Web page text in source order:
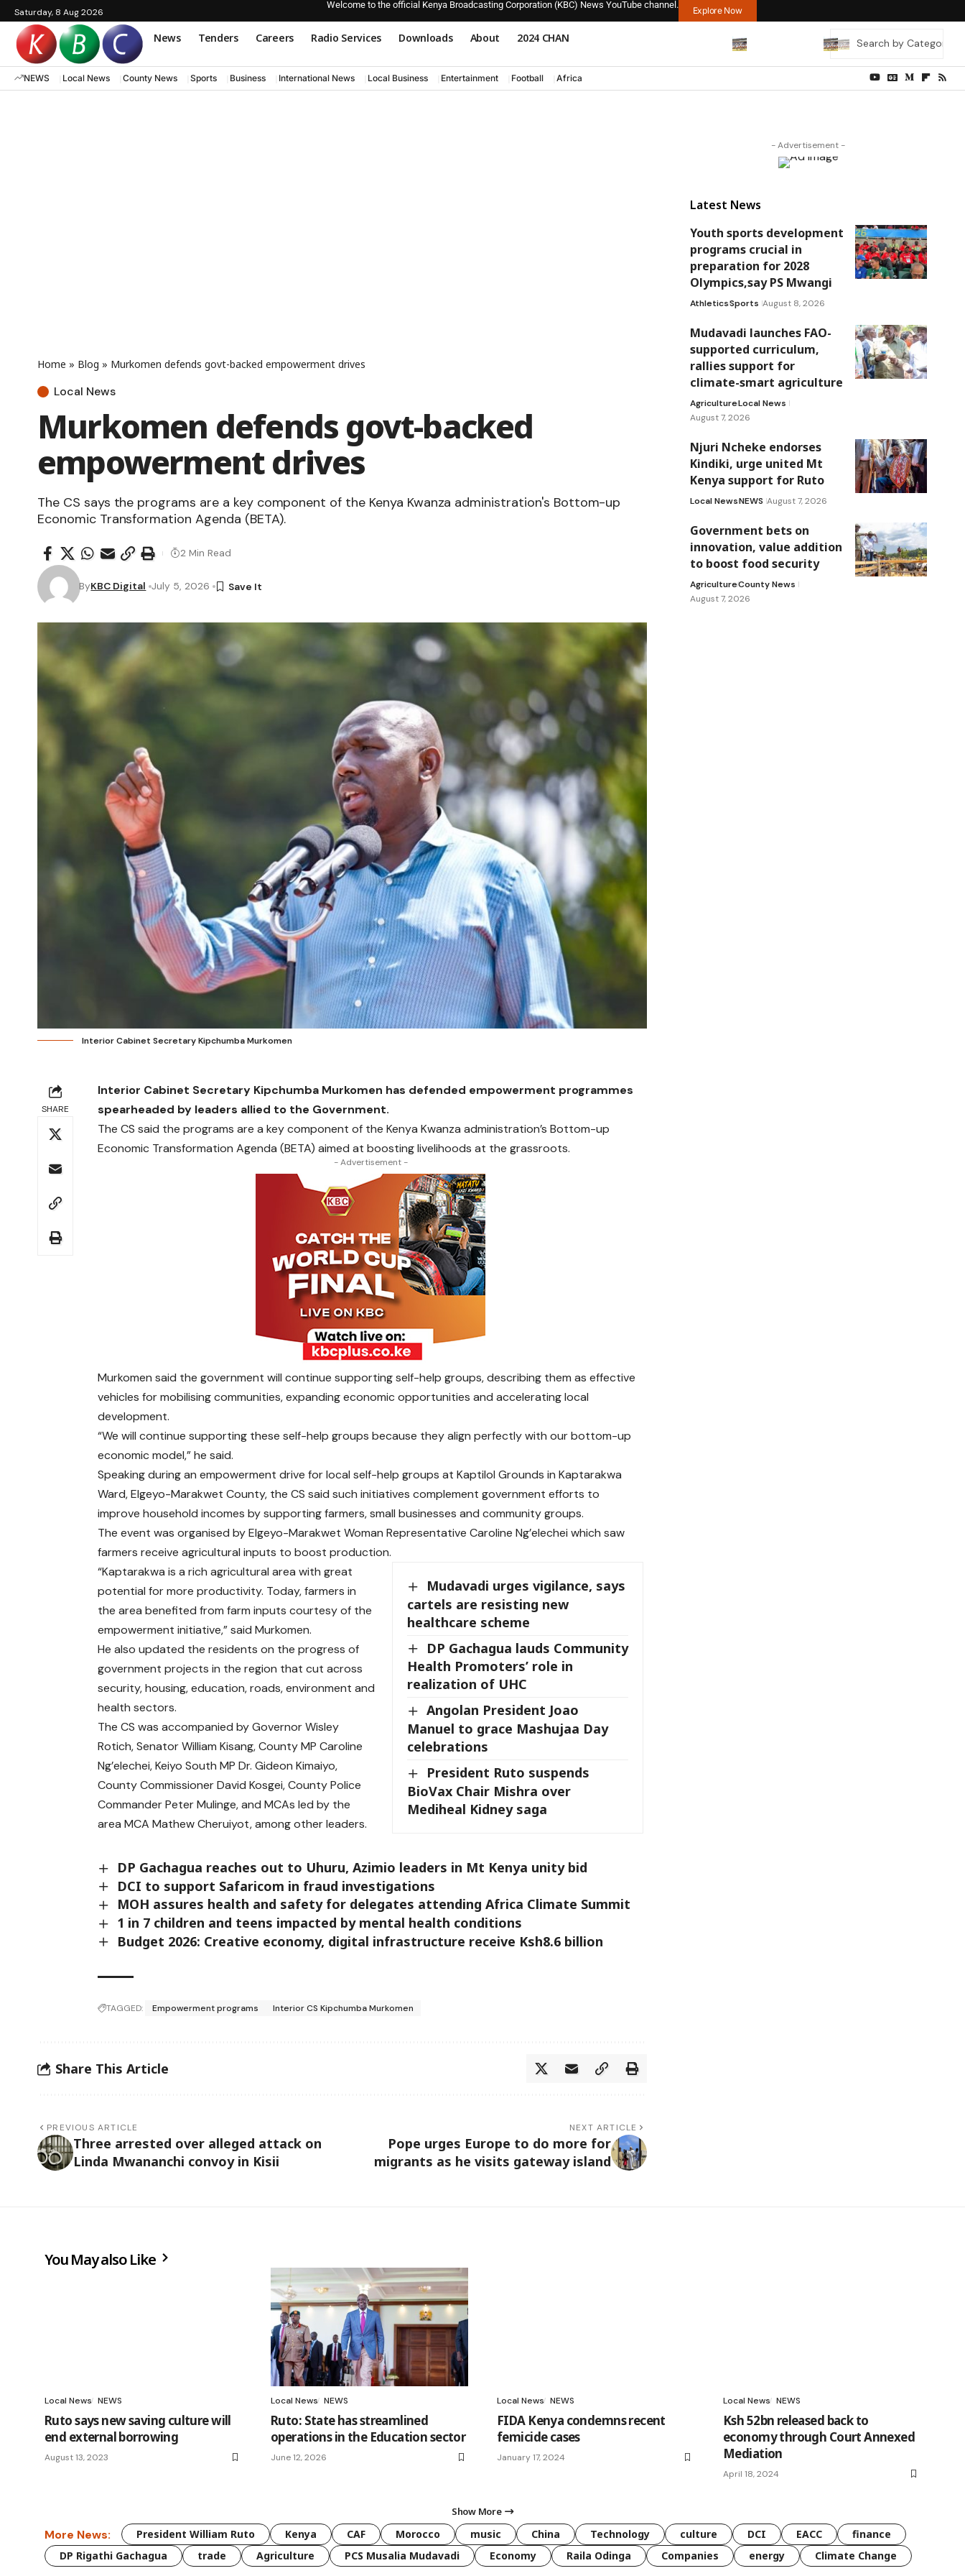
Saturday, 8 Aug 2026
Welcome to the official Kenya Broadcasting Corporation (KBC) News YouTube channel.
Explore Now
News Tenders Careers Radio Services Downloads About 2024 CHAN
NEWS Local News County News Sports Business International News Local Business Entertainment Football Africa
Home » Blog » Murkomen defends govt-backed empowerment drives
Local News
Murkomen defends govt-backed
empowerment drives
The CS says the programs are a key component of the Kenya Kwanza administration's Bottom-up
Economic Transformation Agenda (BETA).
ByKBC Digital July 5, 2026
2 Min Read
Interior Cabinet Secretary Kipchumba Murkomen
SHARE
Interior Cabinet Secretary Kipchumba Murkomen has defended empowerment programmes
spearheaded by leaders allied to the Government.
The CS said the programs are a key component of the Kenya Kwanza administration’s Bottom-up
Economic Transformation Agenda (BETA) aimed at boosting livelihoods at the grassroots.
- Advertisement -
Murkomen said the government will continue supporting self-help groups, describing them as effective
vehicles for mobilising communities, expanding economic opportunities and accelerating local
development.
“We will continue supporting these self-help groups because they align perfectly with our bottom-up
economic model,” he said.
Speaking during an empowerment drive for local self-help groups at Kaptilol Grounds in Kaptarakwa
Ward, Elgeyo-Marakwet County, the CS said such initiatives complement government efforts to
improve household incomes by supporting farmers, small businesses and community groups.
The event was organised by Elgeyo-Marakwet Woman Representative Caroline Ng’elechei which saw
farmers receive agricultural inputs to boost production.
Mudavadi urges vigilance, says
cartels are resisting new
healthcare scheme
DP Gachagua lauds Community
Health Promoters’ role in
realization of UHC
Angolan President Joao
Manuel to grace Mashujaa Day
celebrations
President Ruto suspends
BioVax Chair Mishra over
Mediheal Kidney saga
“Kaptarakwa is a rich agricultural area with great
potential for more productivity. Today, farmers in
the area benefited from farm inputs courtesy of the
empowerment initiative,” said Murkomen.
He also updated the residents on the progress of
government projects in the region that cut across
security, housing, education, roads, environment and
health sectors.
The CS was accompanied by Governor Wisley
Rotich, Senator William Kisang, County MP Caroline
Ng’elechei, Keiyo South MP Dr. Gideon Kimaiyo,
County Commissioner David Kosgei, County Police
Commander Peter Mulinge, and MCAs led by the
area MCA Mathew Cheruiyot, among other leaders.
DP Gachagua reaches out to Uhuru, Azimio leaders in Mt Kenya unity bid
DCI to support Safaricom in fraud investigations
MOH assures health and safety for delegates attending Africa Climate Summit
1 in 7 children and teens impacted by mental health conditions
Budget 2026: Creative economy, digital infrastructure receive Ksh8.6 billion
TAGGED: Empowerment programs Interior CS Kipchumba Murkomen
Share This Article
PREVIOUS ARTICLE
Three arrested over alleged attack on
Linda Mwananchi convoy in Kisii
NEXT ARTICLE
Pope urges Europe to do more for
migrants as he visits gateway island
- Advertisement -
Latest News
Youth sports development
programs crucial in
preparation for 2028
Olympics,say PS Mwangi
AthleticsSports August 8, 2026
Mudavadi launches FAO-
supported curriculum,
rallies support for
climate-smart agriculture
AgricultureLocal News
August 7, 2026
Njuri Ncheke endorses
Kindiki, urge united Mt
Kenya support for Ruto
Local NewsNEWS August 7, 2026
Government bets on
innovation, value addition
to boost food security
AgricultureCounty News
August 7, 2026
You May also Like
Local News NEWS
Ruto says new saving culture will
end external borrowing
August 13, 2023
Local News NEWS
Ruto: State has streamlined
operations in the Education sector
June 12, 2026
Local News NEWS
FIDA Kenya condemns recent
femicide cases
January 17, 2024
Local News NEWS
Ksh 52bn released back to
economy through Court Annexed
Mediation
April 18, 2024
Show More
More News: President William Ruto Kenya CAF Morocco music China Technology culture DCI EACC
finance
DP Rigathi Gachagua
trade Agriculture PCS Musalia Mudavadi Economy Raila Odinga Companies energy Climate Change